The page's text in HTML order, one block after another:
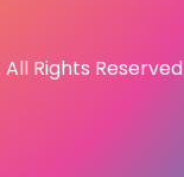
All Rights Reserved